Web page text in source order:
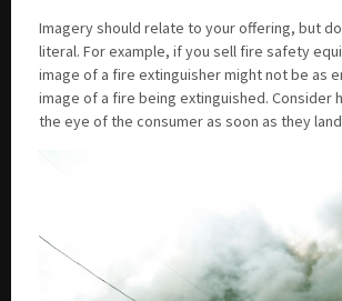
Imagery should relate to your offering, but
literal. For example, if you sell fire safety
image of a fire extinguisher might not be as
image of a fire being extinguished. Consider
the eye of the consumer as soon as they